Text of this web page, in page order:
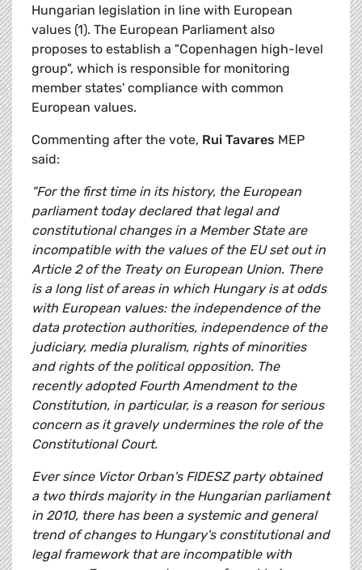
Hungarian legislation in line with European
values (1). The European Parliament also
proposes to establish a "Copenhagen high-level
group", which is responsible for monitoring
member states' compliance with common
European values.
Commenting after the vote, Rui Tavares MEP
said:
"For the first time in its history, the European
parliament today declared that legal and
constitutional changes in a Member State are
incompatible with the values of the EU set out in
Article 2 of the Treaty on European Union. There
is a long list of areas in which Hungary is at odds
with European values: the independence of the
data protection authorities, independence of the
judiciary, media pluralism, rights of minorities
and rights of the political opposition. The
recently adopted Fourth Amendment to the
Constitution, in particular, is a reason for serious
concern as it gravely undermines the role of the
Constitutional Court.
Ever since Victor Orban's FIDESZ party obtained
a two thirds majority in the Hungarian parliament
in 2010, there has been a systemic and general
trend of changes to Hungary's constitutional and
legal framework that are incompatible with